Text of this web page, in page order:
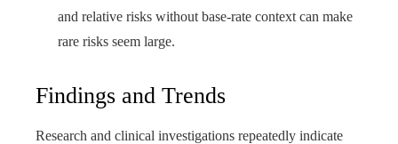
and relative risks without base-rate context can make
rare risks seem large.
Findings and Trends
Research and clinical investigations repeatedly indicate